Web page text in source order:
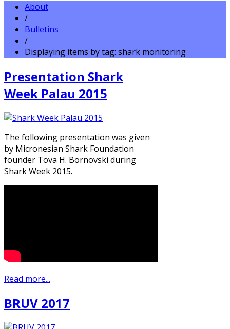
About
/
Bulletins
/
Displaying items by tag: shark monitoring
Presentation Shark
Week Palau 2015
The following presentation was given
by Micronesian Shark Foundation
founder Tova H. Bornovski during
Shark Week 2015.
Read more...
BRUV 2017